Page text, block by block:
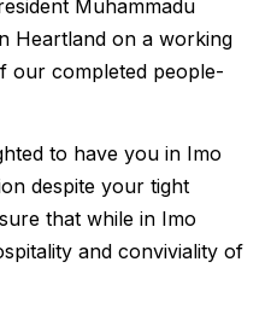
Muhammadu
Heartland on a working
our completed people-
to have you in Imo
despite your tight
that while in Imo
and conviviality of